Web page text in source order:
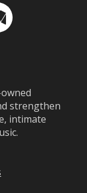
strengthen
intimate